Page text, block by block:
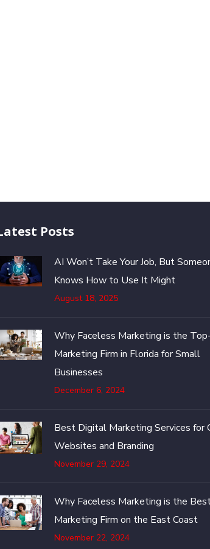
Posts
AI Won’t Take Your Job, But
Knows How to Use It Might
August 18, 2025
Why Faceless Marketing is the
Marketing Firm in Florida for Small
Businesses
December 6, 2024
Best Digital Marketing Services for
Websites and Branding
November 29, 2024
Why Faceless Marketing is the
Marketing Firm on the East Coast
November 22, 2024